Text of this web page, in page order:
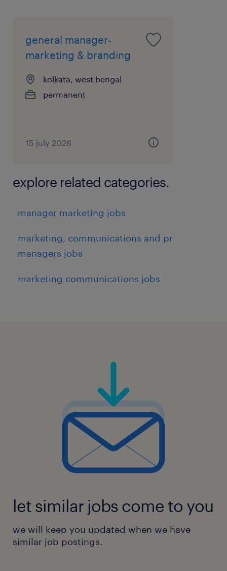
general manager-
marketing & branding
kolkata, west bengal
permanent
15 july 2026
explore related categories.
manager marketing jobs
marketing, communications and pr
managers jobs
marketing communications jobs
let similar jobs come to you
we will keep you updated when we have
similar job postings.